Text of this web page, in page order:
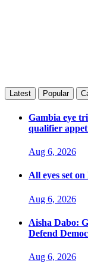
Latest Popular
Gambia eye
qualifier
Aug 6, 2026
All eyes set
Aug 6, 2026
Aisha Dabo:
Defend
Aug 6, 2026